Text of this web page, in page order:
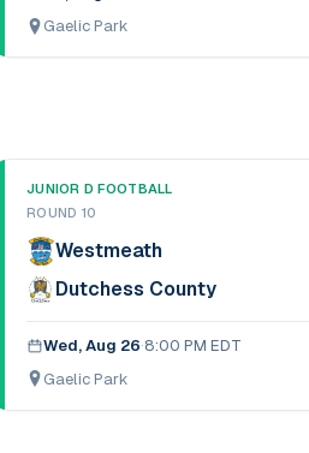
Gaelic Park
JUNIOR D FOOTBALL
ROUND 10
Westmeath
Dutchess County
Wed, Aug 26·8:00 PM EDT
Gaelic Park